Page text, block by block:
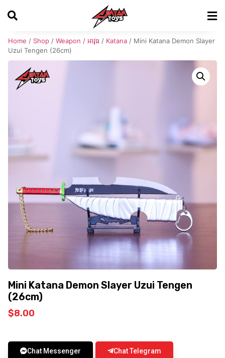
Home / Shop / Weapon / អាវុធ / Katana / Mini Katana Demon Slayer
Uzui Tengen (26cm)
Mini Katana Demon Slayer Uzui Tengen
(26cm)
$8.00
Chat Messenger Chat Telegram